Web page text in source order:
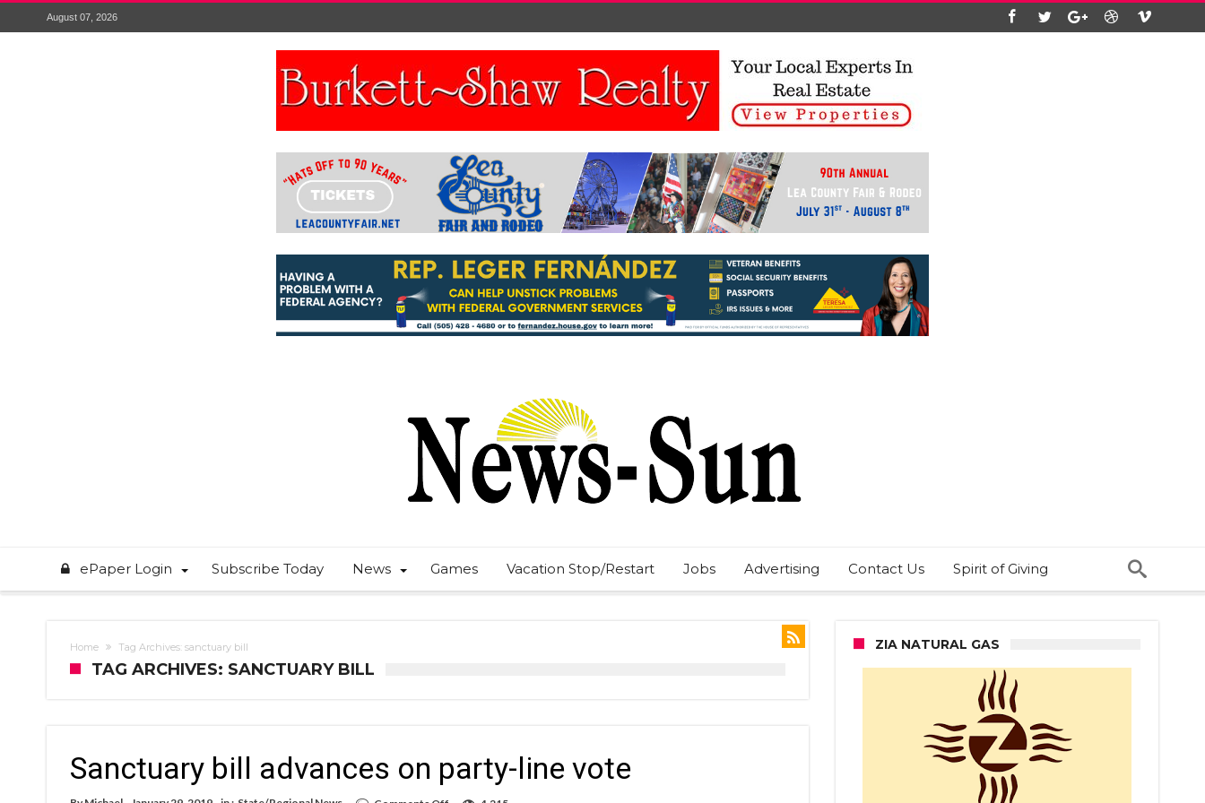
August 07, 2026
ePaper Login Subscribe Today News Games Vacation Stop/Restart Jobs Advertising Contact Us Spirit of Giving
Home Tag Archives: sanctuary bill
TAG ARCHIVES: SANCTUARY BILL
Sanctuary bill advances on party-line vote
ZIA NATURAL GAS